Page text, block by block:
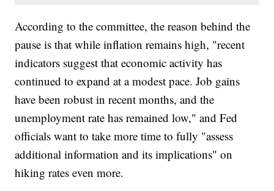
According to the committee, the reason behind the
pause is that while inflation remains high, "recent
indicators suggest that economic activity has
continued to expand at a modest pace. Job gains
have been robust in recent months, and the
unemployment rate has remained low," and Fed
officials want to take more time to fully "assess
additional information and its implications" on
hiking rates even more.